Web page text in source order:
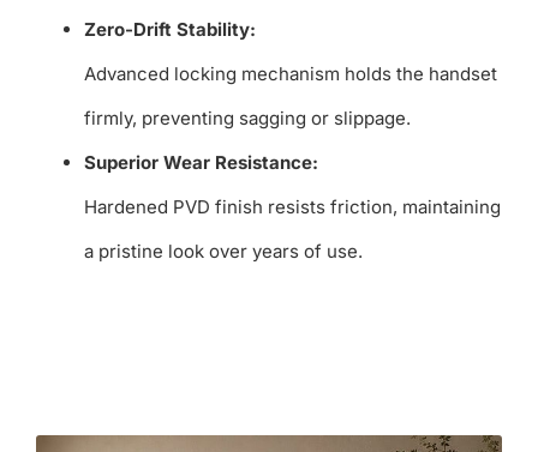
Zero-Drift Stability:
Advanced locking mechanism holds the handset
firmly, preventing sagging or slippage.
Superior Wear Resistance:
Hardened PVD finish resists friction, maintaining
a pristine look over years of use.